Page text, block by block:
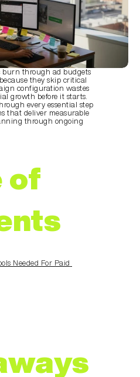
burn through ad budgets
they skip critical
configuration wastes
growth before it starts.
every essential step
that deliver measurable
through ongoing
of
Needed For Paid